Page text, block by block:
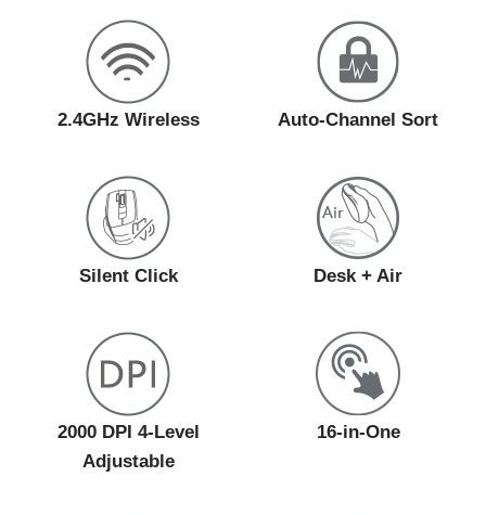
2.4GHz Wireless Auto-Channel Sort
Silent Click Desk + Air
2000 DPI 4-Level
Adjustable
16-in-One